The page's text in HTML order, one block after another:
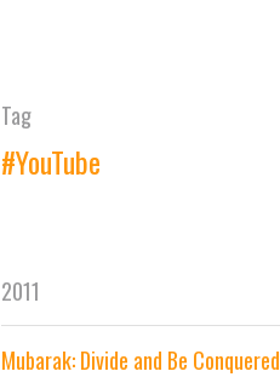
Tag
#YouTube
2011
Mubarak: Divide and Be Conquered